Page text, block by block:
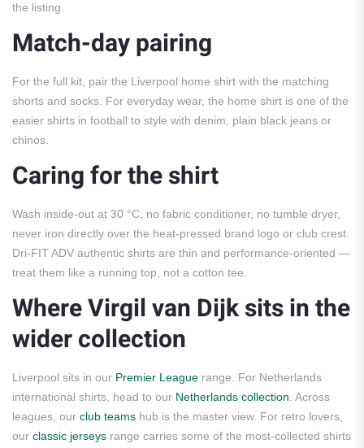
the listing.
Match-day pairing
For the full kit, pair the Liverpool home shirt with the matching
shorts and socks. For everyday wear, the home shirt is one of the
easier shirts in football to style with denim, plain black jeans or
chinos.
Caring for the shirt
Wash inside-out at 30 °C, no fabric conditioner, no tumble dryer,
never iron directly over the heat-pressed brand logo or club crest.
Dri-FIT ADV authentic shirts are thin and performance-oriented —
treat them like a running top, not a cotton tee.
Where Virgil van Dijk sits in the
wider collection
Liverpool sits in our Premier League range. For Netherlands
international shirts, head to our Netherlands collection . Across
leagues, our club teams hub is the master view. For retro lovers,
our classic jerseys range carries some of the most-collected shirts